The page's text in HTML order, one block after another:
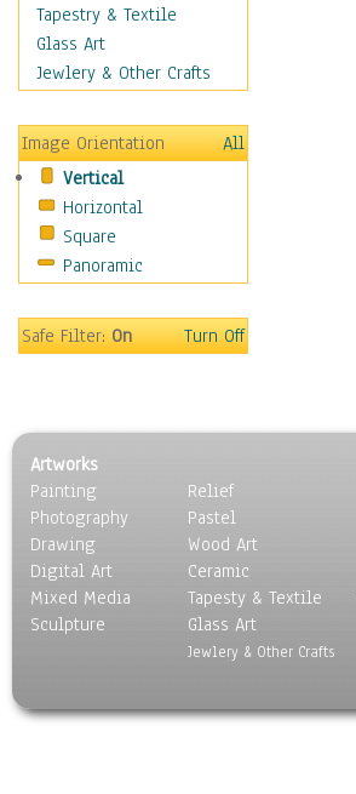
Seasons
Sport
Still Life
Transportation
World Culture
African American Culture
African Cultures
American Indigenous
Americana
Anglo-Saxon
Egyptian Culture
European Culture
French Culture
Hellenistic
Hispanic
Middle Eastern Culture
North American Culture
Polynesian
Tapestry & Textile
Glass Art
Jewlery & Other Crafts
Image Orientation
All
Vertical
Horizontal
Square
Panoramic
Safe Filter:On Turn Off
Artworks
Painting
Photography
Drawing
Digital Art
Mixed Media
Sculpture
Relief
Pastel
Wood Art
Ceramic
Tapesty & Textile
Glass Art
Jewlery & Other Crafts